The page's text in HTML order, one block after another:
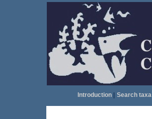
Introduction| Search taxa|